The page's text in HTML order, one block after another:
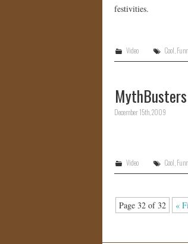
festivities.
Video Cool
December 15th, 2009
Video Cool
Page 32 of 32 «